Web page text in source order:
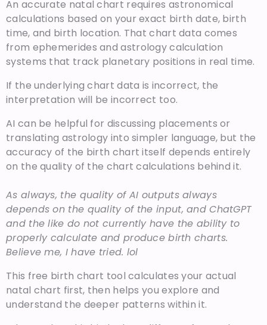
An accurate natal chart requires astronomical
calculations based on your exact birth date, birth
time, and birth location. That chart data comes
from ephemerides and astrology calculation
systems that track planetary positions in real time.
If the underlying chart data is incorrect, the
interpretation will be incorrect too.
AI can be helpful for discussing placements or
translating astrology into simpler language, but the
accuracy of the birth chart itself depends entirely
on the quality of the chart calculations behind it.
As always, the quality of AI outputs always
depends on the quality of the input, and ChatGPT
and the like do not currently have the ability to
properly calculate and produce birth charts.
Believe me, I have tried. lol
This free birth chart tool calculates your actual
natal chart first, then helps you explore and
understand the deeper patterns within it.